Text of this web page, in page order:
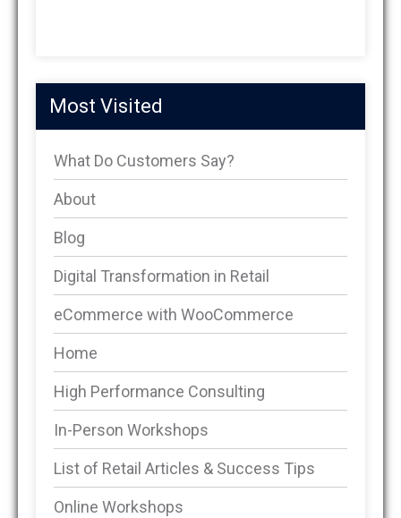
Most Visited
What Do Customers Say?
About
Blog
Digital Transformation in Retail
eCommerce with WooCommerce
Home
High Performance Consulting
In-Person Workshops
List of Retail Articles & Success Tips
Online Workshops